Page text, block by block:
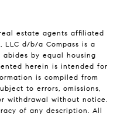
estate agents affiliated
LLC d/b/a Compass is a
by equal housing
herein is intended for
is compiled from
to errors, omissions,
withdrawal without notice.
of any description. All